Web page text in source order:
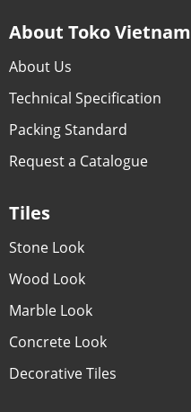
About Toko Vietnam
About Us
Technical Specification
Packing Standard
Request a Catalogue
Tiles
Stone Look
Wood Look
Marble Look
Concrete Look
Decorative Tiles